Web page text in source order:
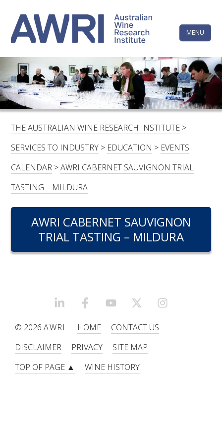
content
MENU
LINKEDINFACEBOOKYOUTUBEX/TWITTERINSTAGRAM
HOME
CONTACTS
LOGIN
SUBSCRIBE
FOR:
RESEARCH, DEVELOPMENT & EXTENSION PLAN
2017 – 2025
METABOLOMICS SA
SOUTH AUSTRALIAN GENOMICS CENTRE (SAGC)
The
Wine
Research
Institute
THE AUSTRALIAN WINE RESEARCH INSTITUTE >
SERVICES TO INDUSTRY > EDUCATION > EVENTS
CALENDAR >AWRI CABERNET SAUVIGNON TRIAL
TASTING – MILDURA
AWRI CABERNET SAUVIGNON
TRIAL TASTING – MILDURA
LINKEDINFACEBOOKYOUTUBEX/TWITTER
© 2026AWRI HOME
CONTACT US
DISCLAIMER
PRIVACY
SITE MAP
TOP OF PAGE ▲
WINE HISTORY